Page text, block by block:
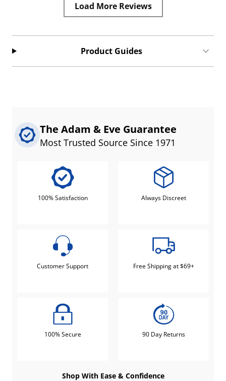
Load More Reviews
Product Guides
The Adam & Eve Guarantee
Most Trusted Source Since 1971
100% Satisfaction Always Discreet
Customer Support Free Shipping at $69+
100% Secure 90 Day Returns
Shop With Ease & Confidence